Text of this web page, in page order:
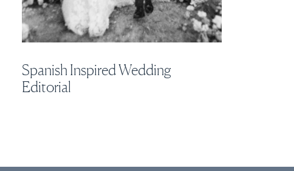
Spanish Inspired Wedding
Editorial